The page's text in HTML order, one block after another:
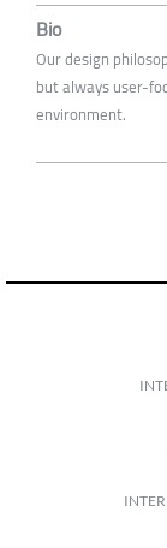
Bio
Our design
but always user-
environment.